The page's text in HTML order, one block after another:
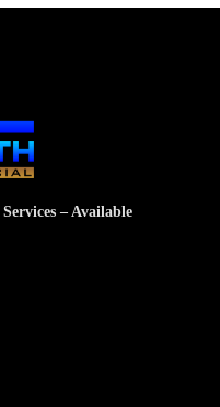
– Available